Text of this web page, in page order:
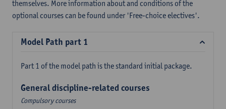
themselves. More information about and conditions of the
optional courses can be found under 'Free-choice electives'.
Model Path part 1
Part 1 of the model path is the standard initial package.
General discipline-related courses
Compulsory courses